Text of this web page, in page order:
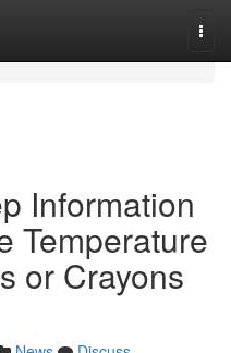
Information
Temperature
or Crayons